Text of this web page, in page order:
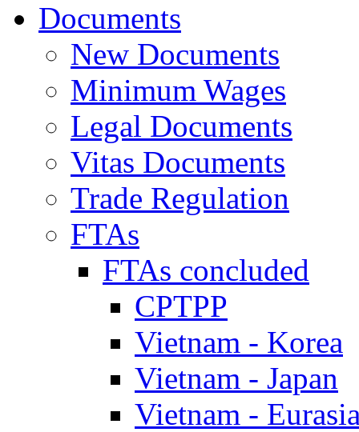
Documents
New Documents
Minimum Wages
Legal Documents
Vitas Documents
Trade Regulation
FTAs
FTAs concluded
CPTPP
Vietnam - Korea
Vietnam - Japan
Vietnam -